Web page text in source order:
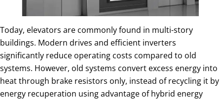
Today, elevators are commonly found in multi-story
buildings. Modern drives and efficient inverters
significantly reduce operating costs compared to old
systems. However, old systems convert excess energy into
heat through brake resistors only, instead of recycling it by
energy recuperation using advantage of hybrid energy